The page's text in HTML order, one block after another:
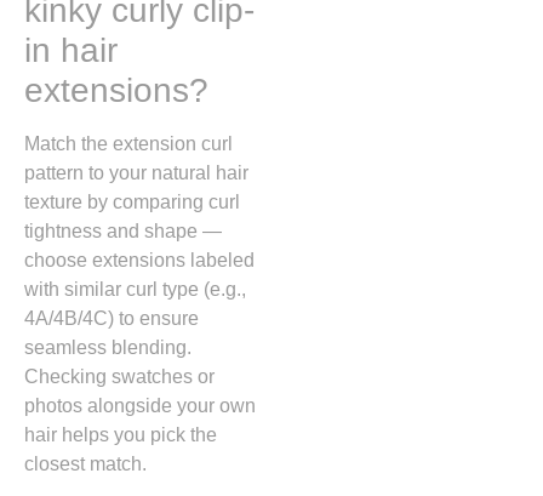
kinky curly clip-
in hair
extensions?
Match the extension curl
pattern to your natural hair
texture by comparing curl
tightness and shape —
choose extensions labeled
with similar curl type (e.g.,
4A/4B/4C) to ensure
seamless blending.
Checking swatches or
photos alongside your own
hair helps you pick the
closest match.